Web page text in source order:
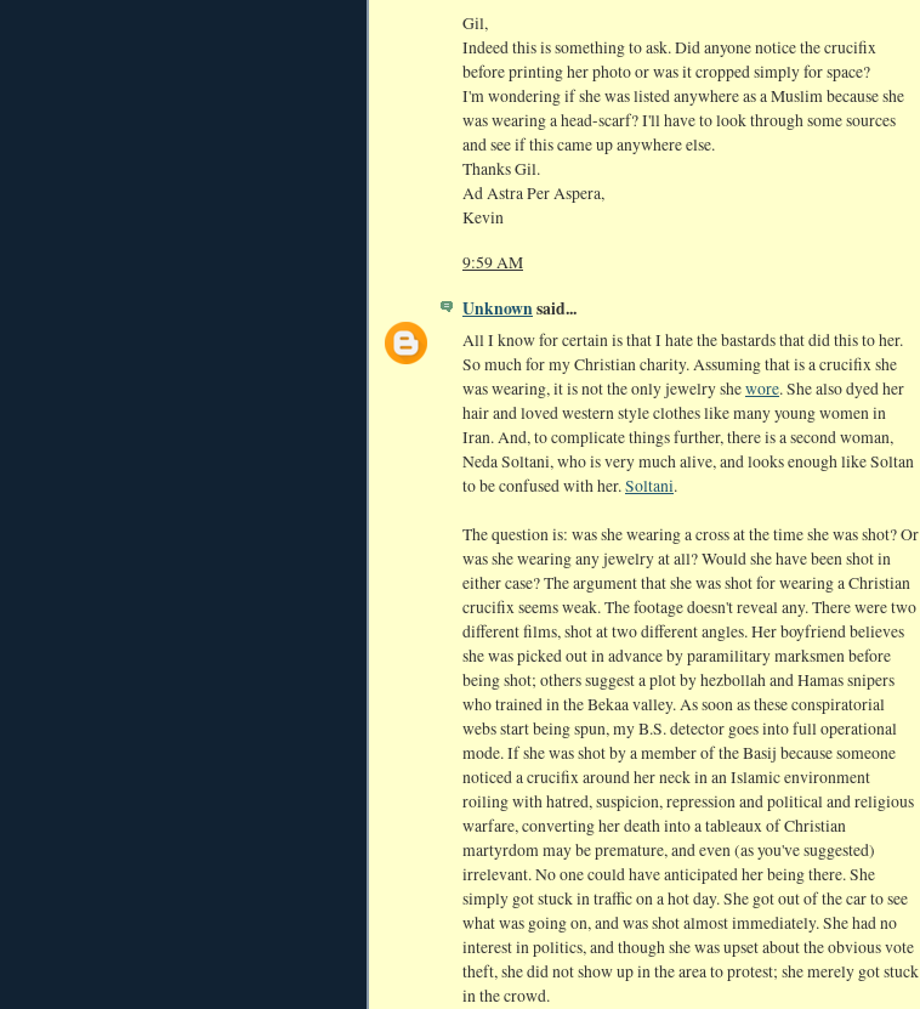
Gil,
Indeed this is something to ask. Did anyone notice the crucifix
before printing her photo or was it cropped simply for space?
I'm wondering if she was listed anywhere as a Muslim because she
was wearing a head-scarf? I'll have to look through some sources
and see if this came up anywhere else.
Thanks Gil.
Ad Astra Per Aspera,
Kevin
9:59 AM
Unknownsaid...
All I know for certain is that I hate the bastards that did this to her.
So much for my Christian charity. Assuming that is a crucifix she
was wearing, it is not the only jewelry shewore. She also dyed her
hair and loved western style clothes like many young women in
Iran. And, to complicate things further, there is a second woman,
Neda Soltani, who is very much alive, and looks enough like Soltan
to be confused with her.Soltani.
The question is: was she wearing a cross at the time she was shot? Or
was she wearing any jewelry at all? Would she have been shot in
either case? The argument that she was shot for wearing a Christian
crucifix seems weak. The footage doesn't reveal any. There were two
different films, shot at two different angles. Her boyfriend believes
she was picked out in advance by paramilitary marksmen before
being shot; others suggest a plot by hezbollah and Hamas snipers
who trained in the Bekaa valley. As soon as these conspiratorial
webs start being spun, my B.S. detector goes into full operational
mode. If she was shot by a member of the Basij because someone
noticed a crucifix around her neck in an Islamic environment
roiling with hatred, suspicion, repression and political and religious
warfare, converting her death into a tableaux of Christian
martyrdom may be premature, and even (as you've suggested)
irrelevant. No one could have anticipated her being there. She
simply got stuck in traffic on a hot day. She got out of the car to see
what was going on, and was shot almost immediately. She had no
interest in politics, and though she was upset about the obvious vote
theft, she did not show up in the area to protest; she merely got stuck
in the crowd.